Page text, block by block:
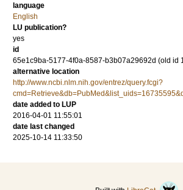
language
English
LU publication?
yes
id
65e1c9ba-5177-4f0a-8587-b3b07a29692d (old id
alternative location
http://www.ncbi.nlm.nih.gov/entrez/query.fcgi?
date added to LUP
2016-04-01 11:55:01
date last changed
2025-10-14 11:33:50